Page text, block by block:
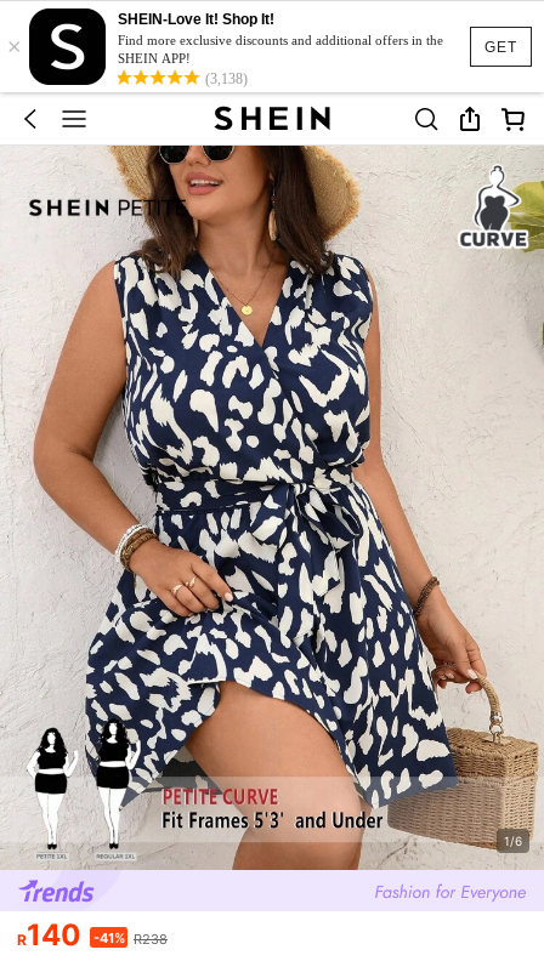
GET
×
SHEIN-Love It! Shop It!
Find more exclusive discounts and additional offers in the
SHEIN APP!
(3,138)
1/6
R140 -41% R238